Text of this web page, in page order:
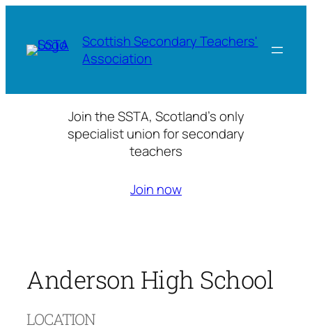
content
Scottish Secondary Teachers'
Association
Join the SSTA, Scotland’s only
specialist union for secondary
teachers
Join now
Anderson High School
LOCATION